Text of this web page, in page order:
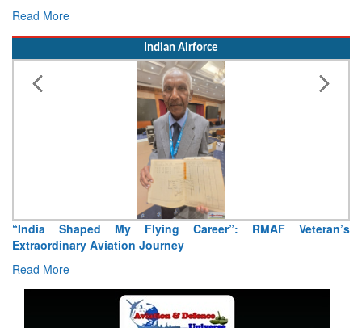
Read More
Indian Airforce
“India Shaped My Flying Career”: RMAF Veteran’s
Extraordinary Aviation Journey
Read More